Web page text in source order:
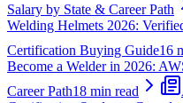
Salary by State & Career Path
Welding Helmets 2026:
Certification Buying Guide16
Become a Welder in 2026:
Career Path18 min read